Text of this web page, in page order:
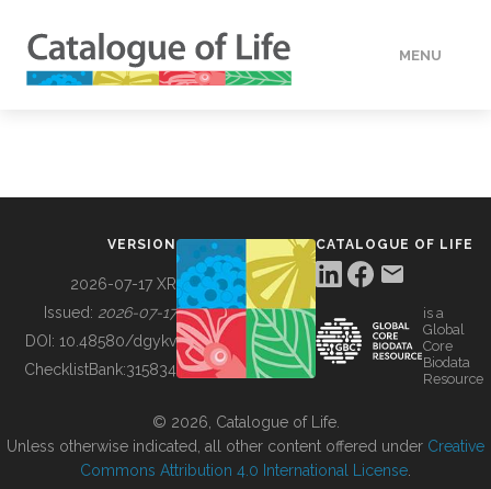
MENU
BUILDING COL
VERSION
2026-07-17 XR
Issued: 2026-07-17
DOI: 10.48580/dgykv
ChecklistBank:315834
CATALOGUE OF LIFE
is a
Global
Core
Biodata
Resource
© 2026, Catalogue of Life.
Unless otherwise indicated, all other content offered under Creative
Commons Attribution 4.0 International License